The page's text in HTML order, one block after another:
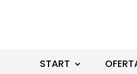
START